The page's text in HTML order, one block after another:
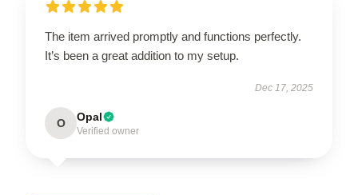
The item arrived promptly and functions perfectly.
It’s been a great addition to my setup.
Dec 17, 2025
O Opal
Verified owner